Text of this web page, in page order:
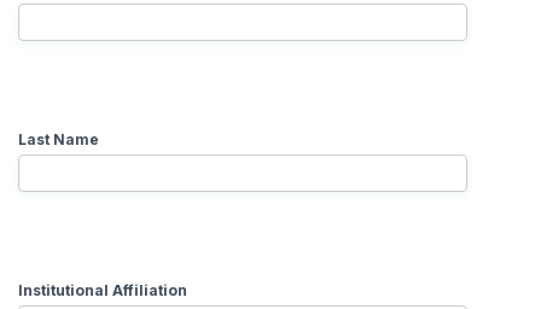
Last Name
Institutional Affiliation